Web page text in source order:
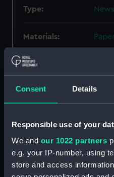
Consent Details
Responsible use of your
We and our 1022 partners
e.g. your IP-number, using
store and access
Type:
Materials: Paper
Display location:
Creator: